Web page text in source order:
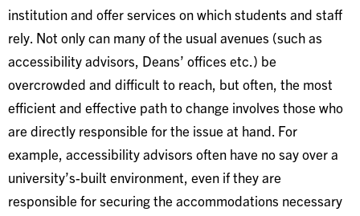
institution and offer services on which students and staff
rely. Not only can many of the usual avenues (such as
accessibility advisors, Deans’ offices etc.) be
overcrowded and difficult to reach, but often, the most
efficient and effective path to change involves those who
are directly responsible for the issue at hand. For
example, accessibility advisors often have no say over a
university’s-built environment, even if they are
responsible for securing the accommodations necessary